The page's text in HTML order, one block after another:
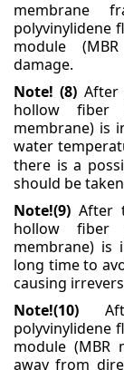
membrane
polyvinylidene
module
damage.
Note! (8) After
hollow fiber
membrane) is
water
there is a
should be
Note!(9) After
hollow fiber
membrane)
long time to
causing
Note!(10)
polyvinylidene
module
away from